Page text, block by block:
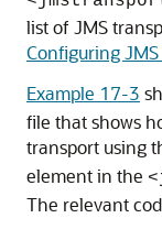
list of JMS
Configuring
Example 17-3
file that shows
transport using
element in the
The relevant